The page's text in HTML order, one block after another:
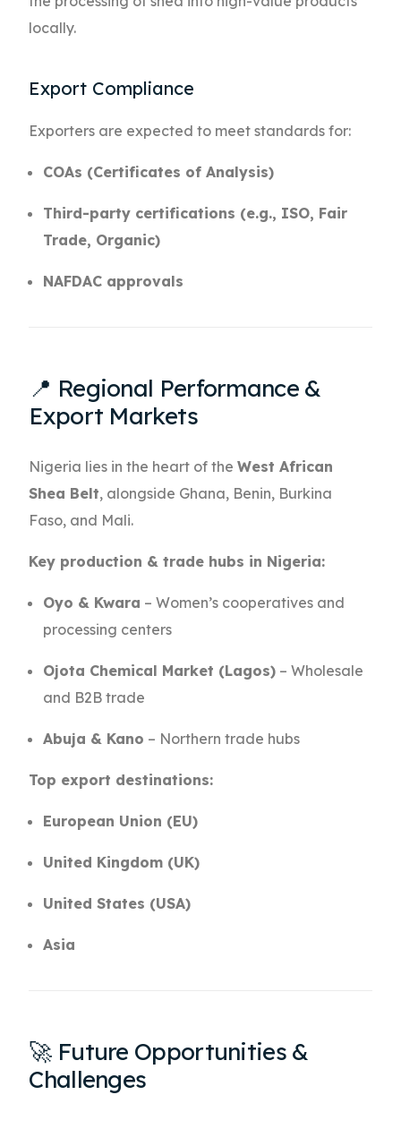
locally.
Export Compliance
Exporters are expected to meet standards for:
COAs (Certificates of Analysis)
Third-party certifications (e.g., ISO, Fair
Trade, Organic)
NAFDAC approvals
📍 Regional Performance &
Export Markets
Nigeria lies in the heart of theWest African
Shea Belt, alongside Ghana, Benin, Burkina
Faso, and Mali.
Key production & trade hubs in Nigeria:
Oyo & Kwara – Women’s cooperatives and
processing centers
Ojota Chemical Market (Lagos) – Wholesale
and B2B trade
Abuja & Kano – Northern trade hubs
Top export destinations:
European Union (EU)
United Kingdom (UK)
United States (USA)
Asia
🚀 Future Opportunities &
Challenges